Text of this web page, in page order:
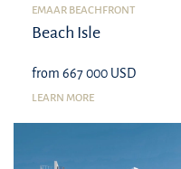
EMAAR BEACHFRONT
Beach Isle
from 667 000 USD
LEARN MORE